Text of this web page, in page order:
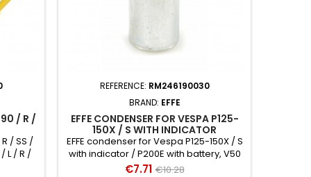
90 / R /
/ SS /
L / R /
mm
REFERENCE: RM246190030
BRAND: EFFE
EFFE CONDENSER FOR VESPA P125-
150X / S WITH INDICATOR
EFFE condenser for Vespa P125-150X / S
with indicator / P200E with battery, V50
Special V5B3T h 35 mm, Ø 14 mm
Price
€7.71 Regular
€10.28